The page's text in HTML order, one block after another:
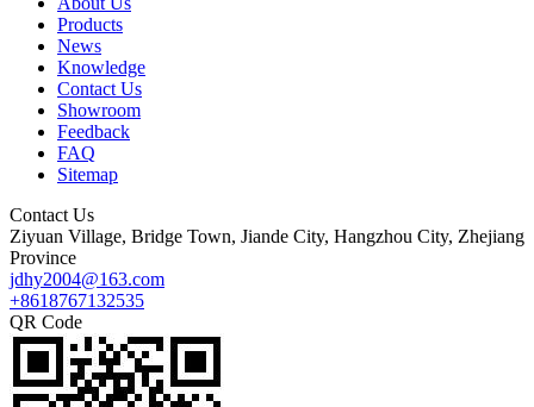
Products
News
Knowledge
Contact Us
Showroom
Feedback
FAQ
Sitemap
Contact Us
Ziyuan Village, Bridge Town, Jiande City, Hangzhou City, Zhejiang
Province
jdhy2004@163.com
+8618767132535
QR Code